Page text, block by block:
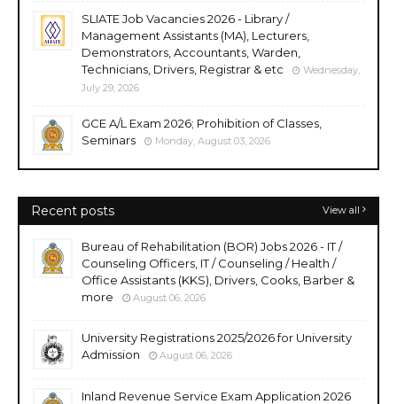
SLIATE Job Vacancies 2026 - Library /
Management Assistants (MA), Lecturers,
Demonstrators, Accountants, Warden,
Technicians, Drivers, Registrar & etc
Wednesday,
July 29, 2026
GCE A/L Exam 2026; Prohibition of Classes,
Seminars
Monday, August 03, 2026
Recent posts View all
Bureau of Rehabilitation (BOR) Jobs 2026 - IT /
Counseling Officers, IT / Counseling / Health /
Office Assistants (KKS), Drivers, Cooks, Barber &
more
August 06, 2026
University Registrations 2025/2026 for University
Admission
August 06, 2026
Inland Revenue Service Exam Application 2026